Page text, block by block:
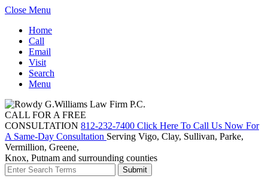
Close Menu
Home
Call
Email
Visit
Search
Menu
CALL FOR A FREE
CONSULTATION 812-232-7400 Click Here To Call Us Now For
A Same-Day Consultation Serving Vigo, Clay, Sullivan, Parke,
Vermillion, Greene,
Knox, Putnam and surrounding counties